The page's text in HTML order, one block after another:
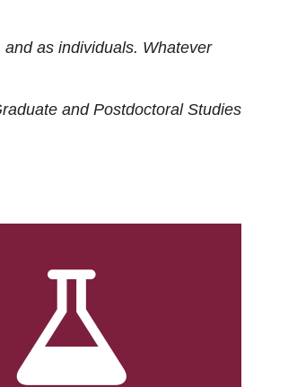
as individuals. Whatever
and Postdoctoral Studies